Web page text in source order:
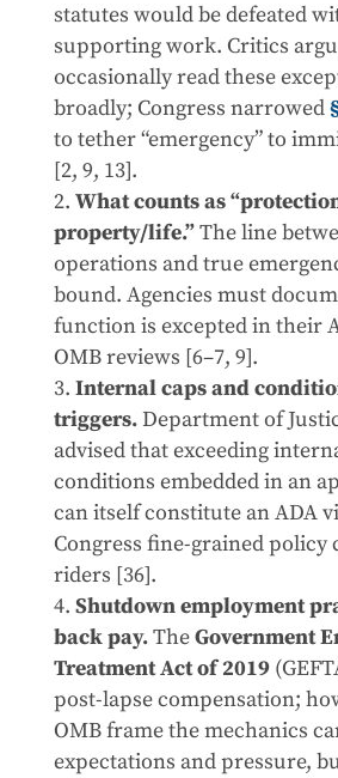
statutes would be defeated
supporting work. Critics
occasionally read these
broadly; Congress narrowed
to tether “emergency” to
[2, 9, 13].
What counts as
property/life.”The line
operations and true
bound. Agencies must
function is excepted in their
OMB reviews [6–7, 9].
Internal caps and
triggers.Department of
advised that exceeding
conditions embedded in an
can itself constitute an ADA
Congress fine-grained policy
riders [36].
Shutdown employment
back pay.TheGovernment
Treatment Act of 2019
post-lapse compensation;
OMB frame the mechanics
expectations and pressure,